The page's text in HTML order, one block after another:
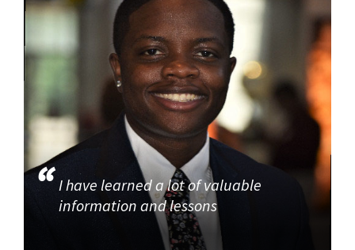
I have learned a lot of valuable
information and lessons